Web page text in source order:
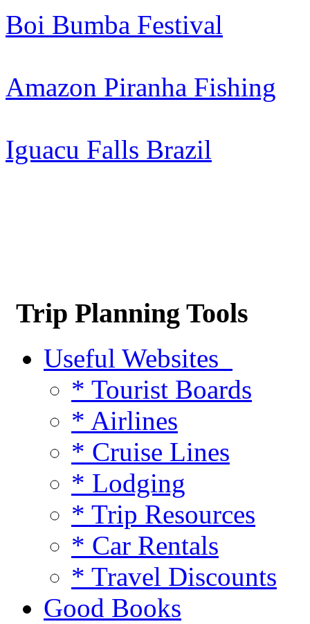
Boi Bumba Festival
Amazon Piranha Fishing
Iguacu Falls Brazil
Trip Planning Tools
Useful Websites
* Tourist Boards
* Airlines
* Cruise Lines
* Lodging
* Trip Resources
* Car Rentals
* Travel Discounts
Good Books